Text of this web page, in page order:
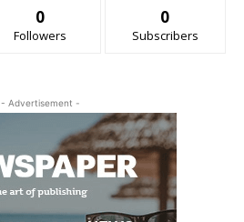
0
Followers
0
Subscribers
- Advertisement -